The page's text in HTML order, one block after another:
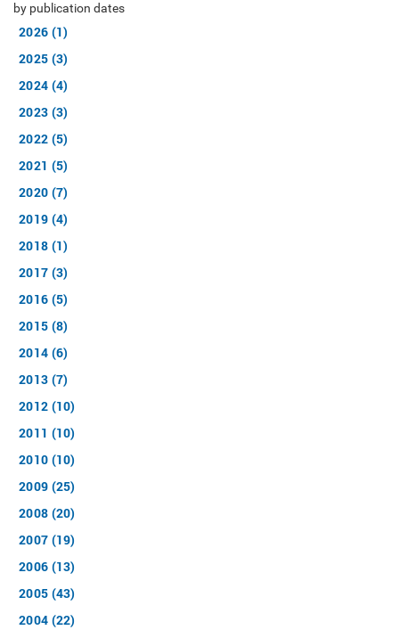
by publication dates
2026 (1)
2025 (3)
2024 (4)
2023 (3)
2022 (5)
2021 (5)
2020 (7)
2019 (4)
2018 (1)
2017 (3)
2016 (5)
2015 (8)
2014 (6)
2013 (7)
2012 (10)
2011 (10)
2010 (10)
2009 (25)
2008 (20)
2007 (19)
2006 (13)
2005 (43)
2004 (22)